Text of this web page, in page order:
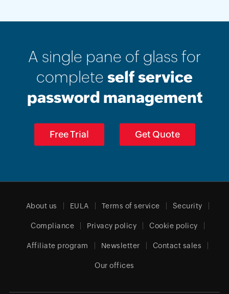
A single pane of glass for
complete self service
password management
Free Trial Get Quote
About us EULA Terms of service Security
Compliance Privacy policy Cookie policy
Affiliate program Newsletter Contact sales
Our offices